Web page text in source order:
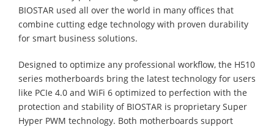
BIOSTAR used all over the world in many offices that
combine cutting edge technology with proven durability
for smart business solutions.
Designed to optimize any professional workflow, the H510
series motherboards bring the latest technology for users
like PCIe 4.0 and WiFi 6 optimized to perfection with the
protection and stability of BIOSTAR is proprietary Super
Hyper PWM technology. Both motherboards support